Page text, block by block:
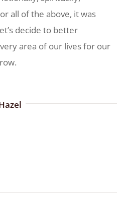
all of the above, it was
decide to better
area of our lives for our